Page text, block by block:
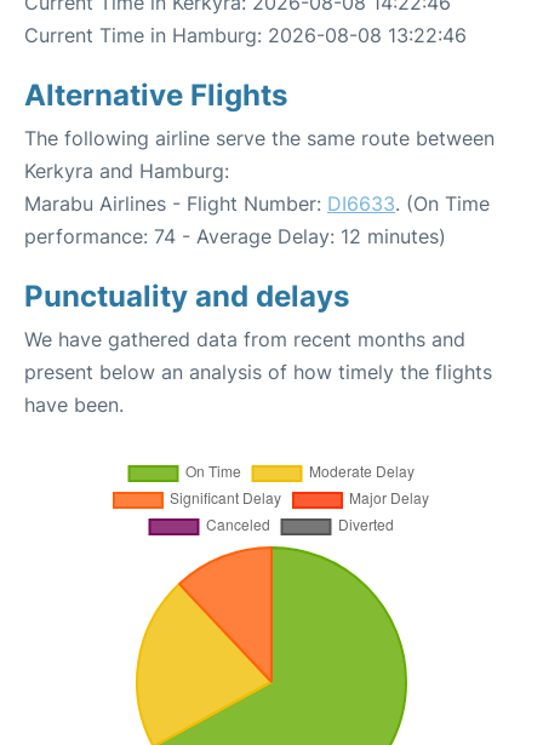
Current Time in Hamburg: 2026-08-08 13:22:46
Alternative Flights
The following airline serve the same route between
Kerkyra and Hamburg:
Marabu Airlines - Flight Number: DI6633. (On Time
performance: 74 - Average Delay: 12 minutes)
Punctuality and delays
We have gathered data from recent months and
present below an analysis of how timely the flights
have been.